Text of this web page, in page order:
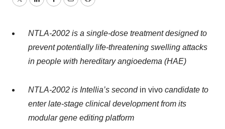
TwitterLinkedInFacebook
EmailPrint
NTLA-2002 is a single-dose treatment designed to
prevent potentially life-threatening swelling attacks
in people with hereditary angioedema (HAE)
NTLA-2002 is Intellia’s second in vivo candidate to
enter late-stage clinical development from its
modular gene editing platform